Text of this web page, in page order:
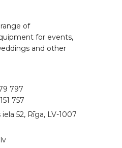
of
for events,
and other
797
757
iela 52, Rīga, LV-1007